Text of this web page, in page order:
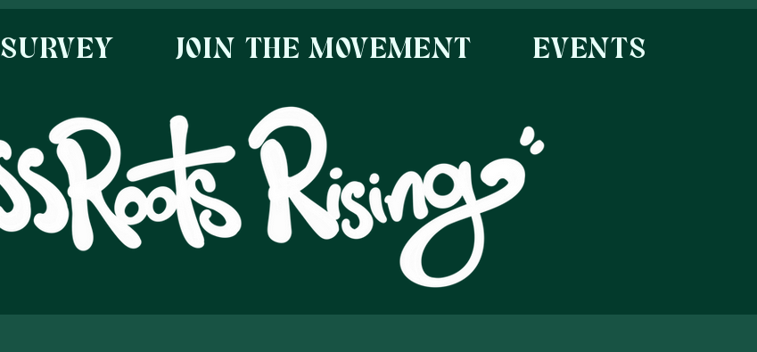
SURVEY JOIN THE MOVEMENT EVENTS